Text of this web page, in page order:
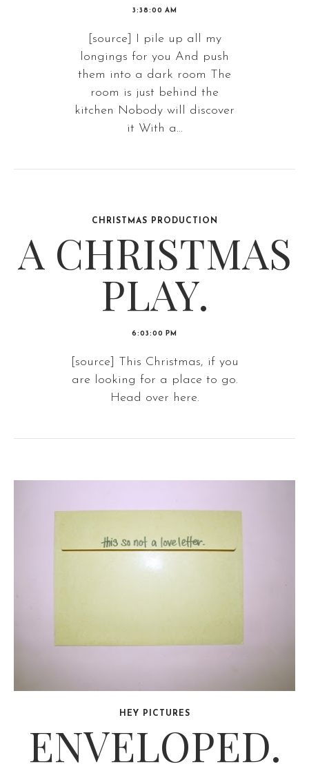
3:38:00 AM
[source] I pile up all my
longings for you And push
them into a dark room The
room is just behind the
kitchen Nobody will discover
it With a...
CHRISTMAS PRODUCTION
A CHRISTMAS
PLAY.
6:03:00 PM
[source] This Christmas, if you
are looking for a place to go.
Head over here.
HEY PICTURES
ENVELOPED.